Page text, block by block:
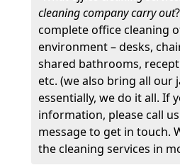
cleaning company carry out
complete office cleaning
environment – desks,
shared bathrooms,
etc. (we also bring all our
essentially, we do it all. If
information, please call
message to get in touch.
the cleaning services in